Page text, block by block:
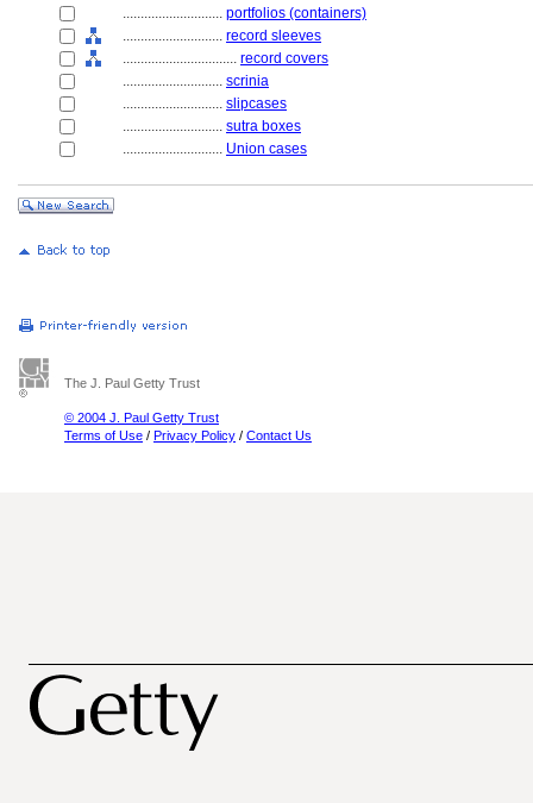
............................ portfolios (containers)
............................ record sleeves
................................ record covers
............................ scrinia
............................ slipcases
............................ sutra boxes
............................ Union cases
The J. Paul Getty Trust
© 2004 J. Paul Getty Trust
Terms of Use / Privacy Policy / Contact Us